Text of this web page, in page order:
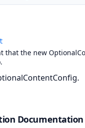
that the new
Documentation